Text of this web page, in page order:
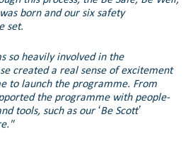
born and our six safety
set.
so heavily involved in the
created a real sense of excitement
to launch the programme. From
the programme with people-
tools, such as our ‘Be Scott’